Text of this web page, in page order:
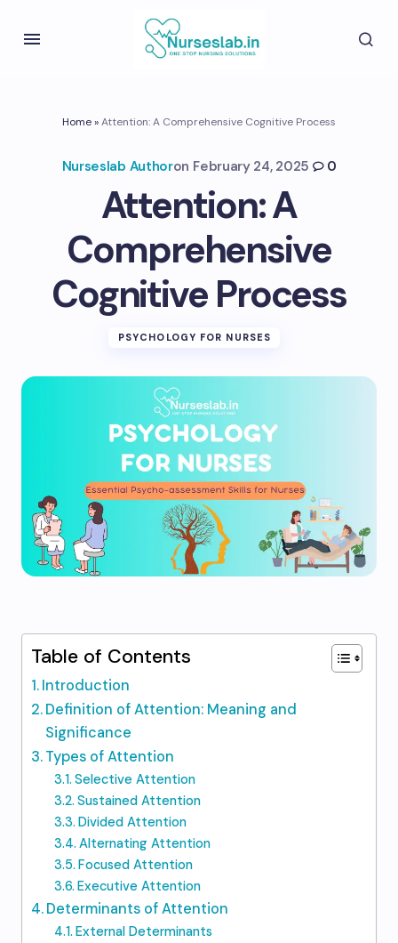
Home»Attention: A Comprehensive Cognitive Process
Nurseslab Authoron February 24, 2025 0
Attention: A
Comprehensive
Cognitive Process
PSYCHOLOGY FOR NURSES
Table of Contents
Introduction
Definition of Attention: Meaning and
Significance
Types of Attention
Selective Attention
Sustained Attention
Divided Attention
Alternating Attention
Focused Attention
Executive Attention
Determinants of Attention
External Determinants